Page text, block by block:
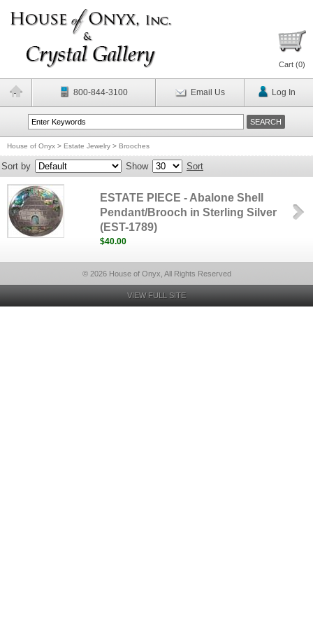
Cart (0)
800-844-3100 Email Us Log In
House of Onyx > Estate Jewelry > Brooches
Sort by Show Sort
ESTATE PIECE - Abalone Shell
Pendant/Brooch in Sterling Silver
(EST-1789)
$40.00
© 2026 House of Onyx, All Rights Reserved
VIEW FULL SITE